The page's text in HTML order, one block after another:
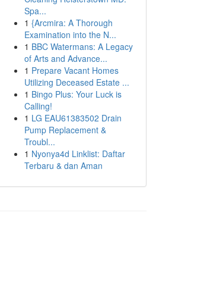
Spa...
1 {Arcmira: A Thorough
Examination into the N...
1 BBC Watermans: A Legacy
of Arts and Advance...
1 Prepare Vacant Homes
Utilizing Deceased Estate ...
1 Bingo Plus: Your Luck is
Calling!
1 LG EAU61383502 Drain
Pump Replacement &
Troubl...
1 Nyonya4d Linklist: Daftar
Terbaru & dan Aman